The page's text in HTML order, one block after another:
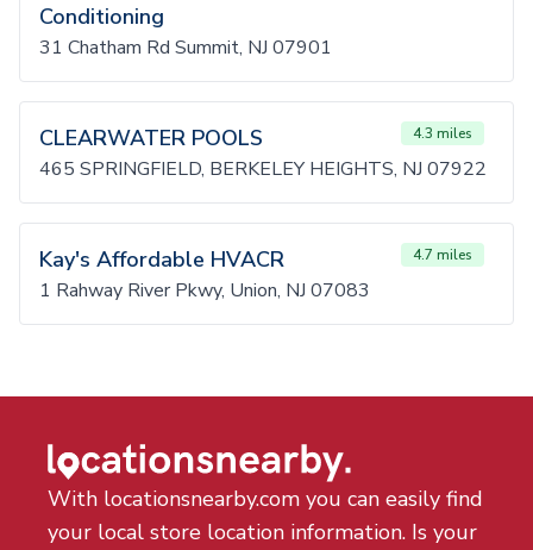
Conditioning
31 Chatham Rd Summit, NJ 07901
CLEARWATER POOLS 4.3 miles
465 SPRINGFIELD, BERKELEY HEIGHTS, NJ 07922
Kay's Affordable HVACR 4.7 miles
1 Rahway River Pkwy, Union, NJ 07083
With locationsnearby.com you can easily find
your local store location information. Is your